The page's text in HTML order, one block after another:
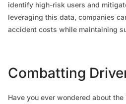
identify high-risk users and
leveraging this data, companies
accident costs while maintaining
Combatting
Have you ever wondered about